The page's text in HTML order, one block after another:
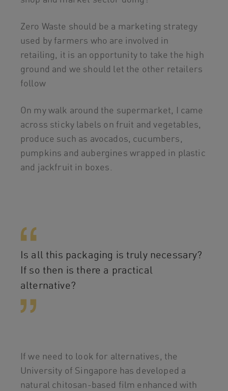
Zero Waste should be a marketing strategy
used by farmers who are involved in
retailing, it is an opportunity to take the high
ground and we should let the other retailers
follow
On my walk around the supermarket, I came
across sticky labels on fruit and vegetables,
produce such as avocados, cucumbers,
pumpkins and aubergines wrapped in plastic
and jackfruit in boxes.
Is all this packaging is truly necessary?
If so then is there a practical
alternative?
If we need to look for alternatives, the
University of Singapore has developed a
natural chitosan-based film enhanced with